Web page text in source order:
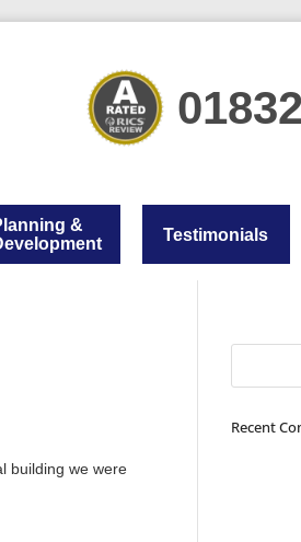
&
Testimonials
building we were
Recent